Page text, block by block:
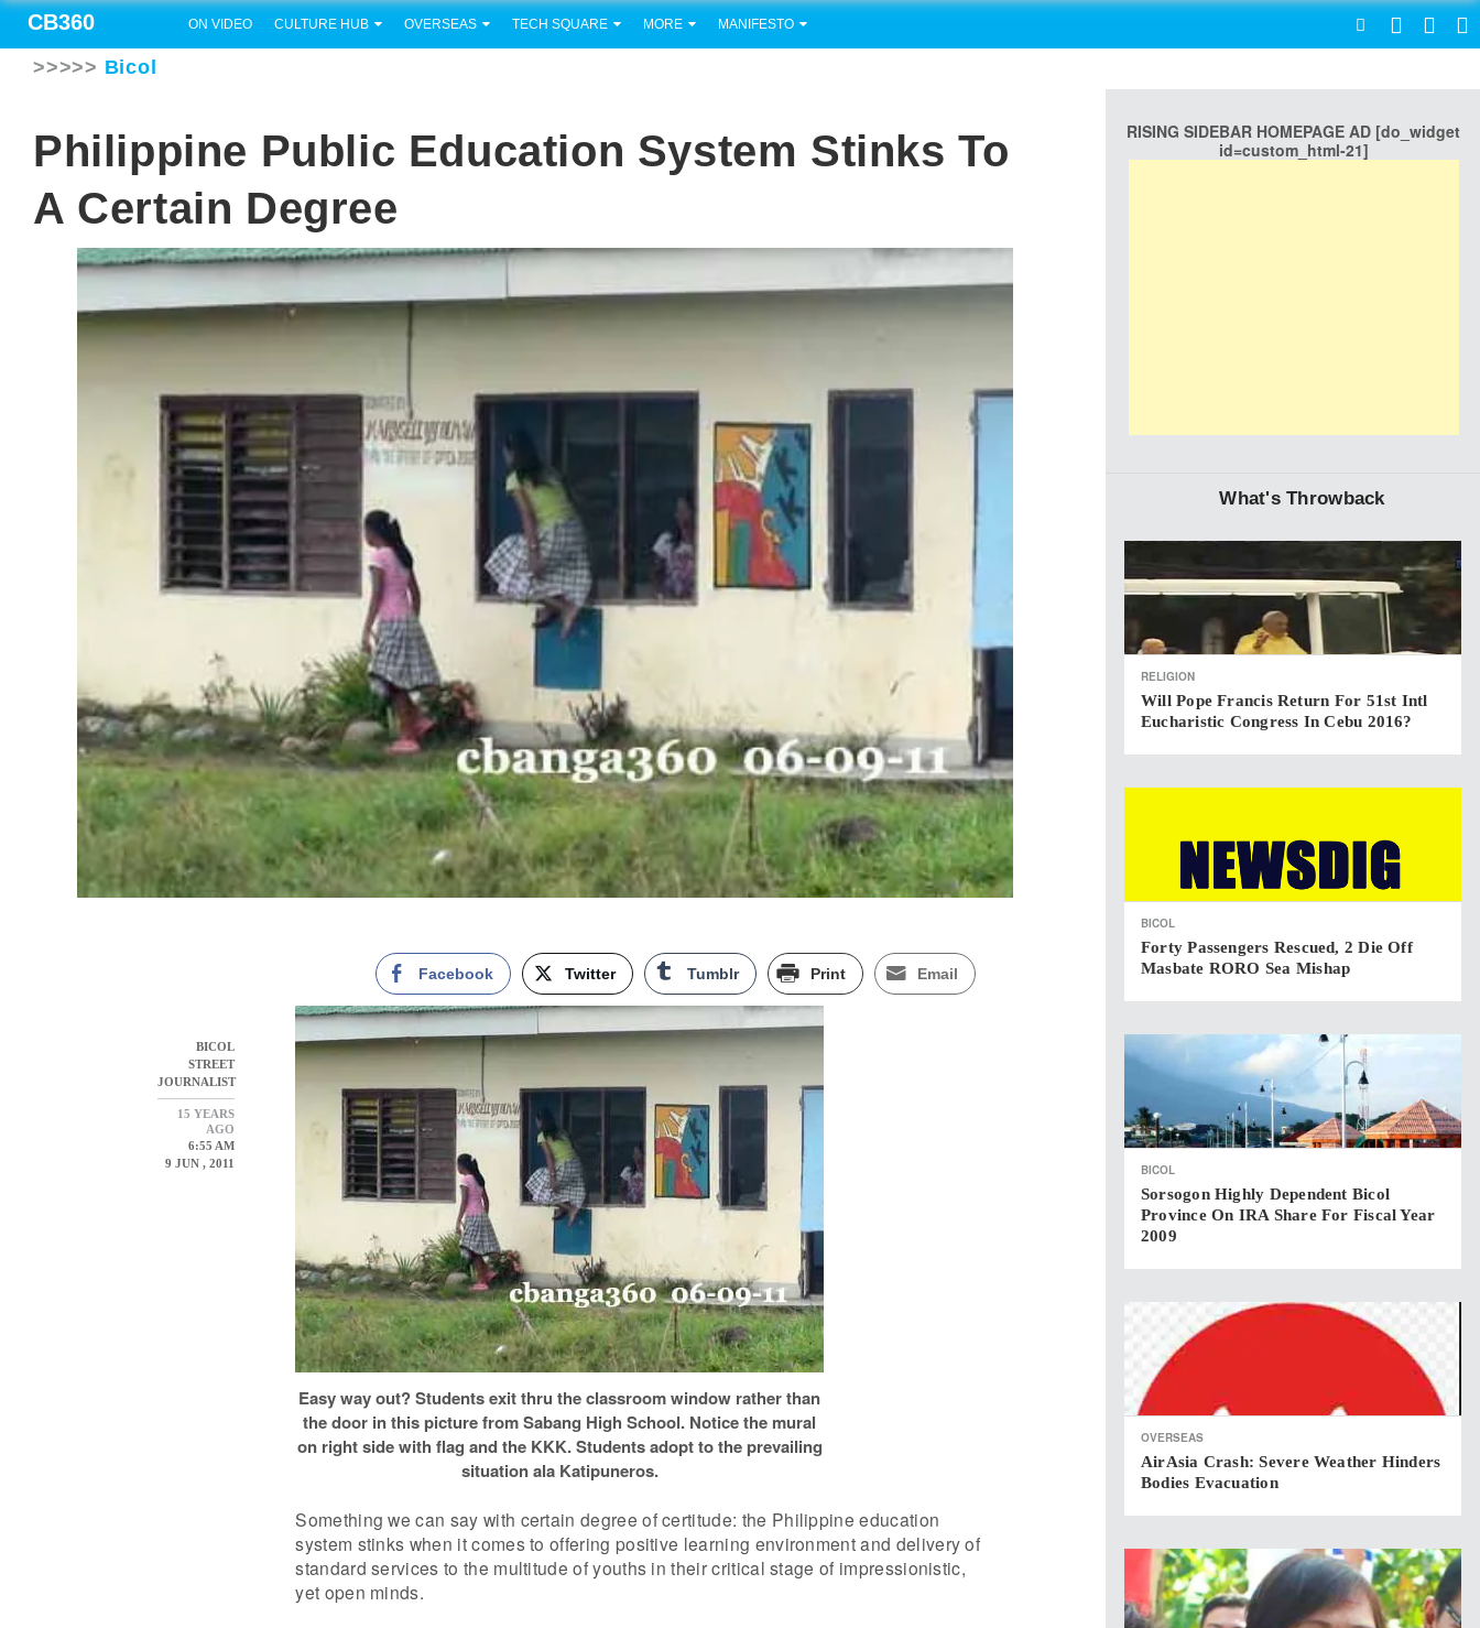
CB360 ON VIDEO CULTURE HUB OVERSEAS TECH SQUARE MORE MANIFESTO
>>>>> Bicol
Philippine Public Education System Stinks To
A Certain Degree
BICOL
STREET
JOURNALIST
15 YEARS
AGO
6:55 AM
9 JUN , 2011
Facebook Twitter Tumblr Print Email
Easy way out? Students exit thru the classroom window rather than
the door in this picture from Sabang High School. Notice the mural
on right side with flag and the KKK. Students adopt to the prevailing
situation ala Katipuneros.
Something we can say with certain degree of certitude: the Philippine education
system stinks when it comes to offering positive learning environment and delivery of
standard services to the multitude of youths in their critical stage of impressionistic,
yet open minds.
RISING SIDEBAR HOMEPAGE AD [do_widget
id=custom_html-21]
What's Throwback
RELIGION
Will Pope Francis Return For 51st Intl
Eucharistic Congress In Cebu 2016?
BICOL
Forty Passengers Rescued, 2 Die Off
Masbate RORO Sea Mishap
BICOL
Sorsogon Highly Dependent Bicol
Province On IRA Share For Fiscal Year
2009
OVERSEAS
AirAsia Crash: Severe Weather Hinders
Bodies Evacuation